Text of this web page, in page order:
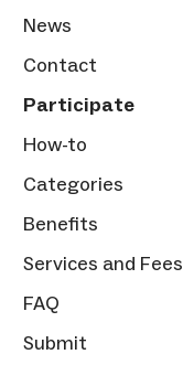
News
Contact
Participate
How-to
Categories
Benefits
Services and Fees
FAQ
Submit